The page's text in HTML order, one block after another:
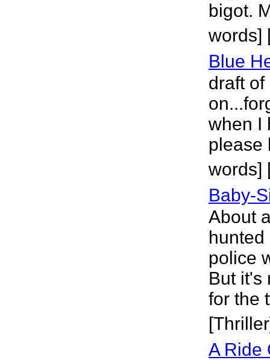
bigot.
words]
Blue
draft
when I
please
words]
Baby-
About
hunted
police
But it's
for the
A Ride